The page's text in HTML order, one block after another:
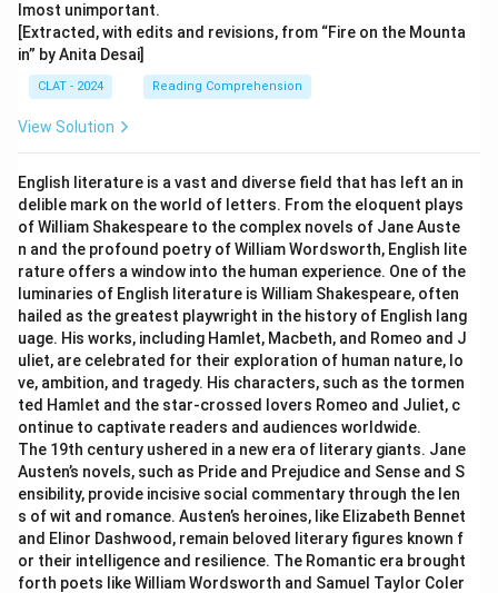
lmost unimportant.
[Extracted, with edits and revisions, from “Fire on the Mounta
in” by Anita Desai]
CLAT - 2024 Reading Comprehension
View Solution
English literature is a vast and diverse field that has left an in
delible mark on the world of letters. From the eloquent plays
of William Shakespeare to the complex novels of Jane Auste
n and the profound poetry of William Wordsworth, English lite
rature offers a window into the human experience. One of the
luminaries of English literature is William Shakespeare, often
hailed as the greatest playwright in the history of English lang
uage. His works, including Hamlet, Macbeth, and Romeo and J
uliet, are celebrated for their exploration of human nature, lo
ve, ambition, and tragedy. His characters, such as the tormen
ted Hamlet and the star-crossed lovers Romeo and Juliet, c
ontinue to captivate readers and audiences worldwide.
The 19th century ushered in a new era of literary giants. Jane
Austen’s novels, such as Pride and Prejudice and Sense and S
ensibility, provide incisive social commentary through the len
s of wit and romance. Austen’s heroines, like Elizabeth Bennet
and Elinor Dashwood, remain beloved literary figures known f
or their intelligence and resilience. The Romantic era brought
forth poets like William Wordsworth and Samuel Taylor Coler